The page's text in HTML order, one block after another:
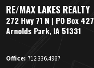
RE/MAX LAKES REALTY
272 Hwy 71 N | PO Box 427
Arnolds Park, IA 51331
Office: 712.336.4967